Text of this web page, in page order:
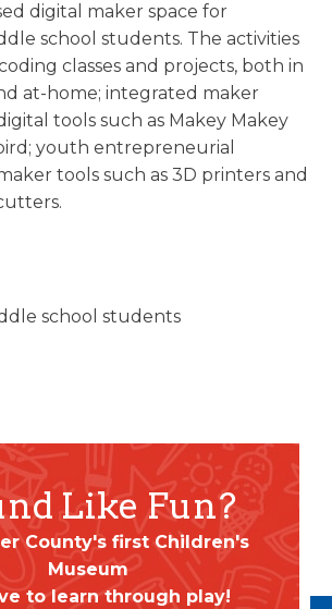
digital maker space for
school students. The activities
classes and projects, both in
at-home; integrated maker
tools such as Makey Makey
youth entrepreneurial
tools such as 3D printers and
school students
Like Fun?
County's first Children's
Museum
to learn through play!